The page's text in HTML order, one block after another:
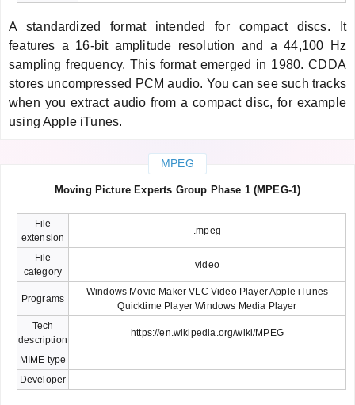
A standardized format intended for compact discs. It
features a 16-bit amplitude resolution and a 44,100 Hz
sampling frequency. This format emerged in 1980. CDDA
stores uncompressed PCM audio. You can see such tracks
when you extract audio from a compact disc, for example
using Apple iTunes.
MPEG
Moving Picture Experts Group Phase 1 (MPEG-1)
File
extension
.mpeg
File
category
video
Programs
Windows Movie Maker VLC Video Player Apple iTunes
Quicktime Player Windows Media Player
Tech
description
https://en.wikipedia.org/wiki/MPEG
MIME type
Developer